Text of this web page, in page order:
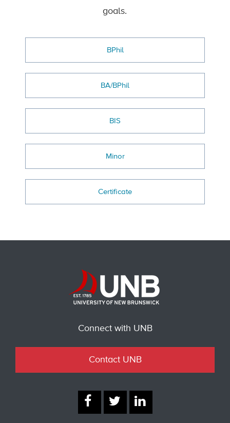
goals.
BPhil
BA/BPhil
BIS
Minor
Certificate
Connect with UNB
Contact UNB